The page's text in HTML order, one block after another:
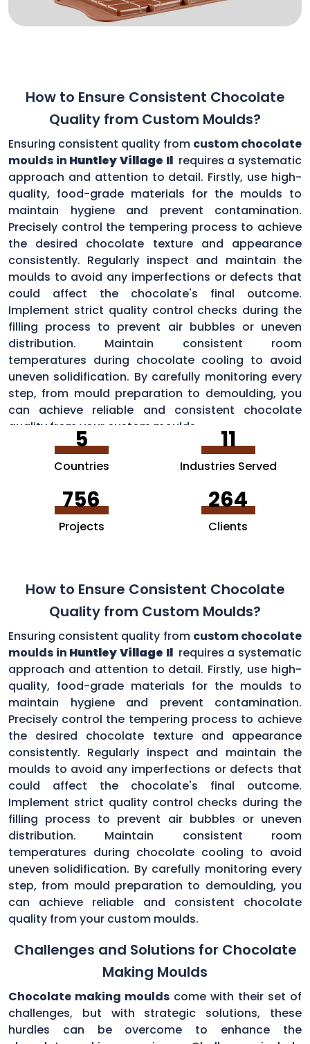
How to Ensure Consistent Chocolate
Quality from Custom Moulds?
Ensuring consistent quality from custom chocolate
moulds in Huntley Village Il requires a systematic
approach and attention to detail. Firstly, use high-
quality, food-grade materials for the moulds to
maintain hygiene and prevent contamination.
Precisely control the tempering process to achieve
the desired chocolate texture and appearance
consistently. Regularly inspect and maintain the
moulds to avoid any imperfections or defects that
could affect the chocolate's final outcome.
Implement strict quality control checks during the
filling process to prevent air bubbles or uneven
distribution. Maintain consistent room
temperatures during chocolate cooling to avoid
uneven solidification. By carefully monitoring every
step, from mould preparation to demoulding, you
can achieve reliable and consistent chocolate
quality from your custom moulds.
5
Countries
11
Industries Served
756
Projects
264
Clients
How to Ensure Consistent Chocolate
Quality from Custom Moulds?
Ensuring consistent quality from custom chocolate
moulds in Huntley Village Il requires a systematic
approach and attention to detail. Firstly, use high-
quality, food-grade materials for the moulds to
maintain hygiene and prevent contamination.
Precisely control the tempering process to achieve
the desired chocolate texture and appearance
consistently. Regularly inspect and maintain the
moulds to avoid any imperfections or defects that
could affect the chocolate's final outcome.
Implement strict quality control checks during the
filling process to prevent air bubbles or uneven
distribution. Maintain consistent room
temperatures during chocolate cooling to avoid
uneven solidification. By carefully monitoring every
step, from mould preparation to demoulding, you
can achieve reliable and consistent chocolate
quality from your custom moulds.
Challenges and Solutions for Chocolate
Making Moulds
Chocolate making moulds come with their set of
challenges, but with strategic solutions, these
hurdles can be overcome to enhance the